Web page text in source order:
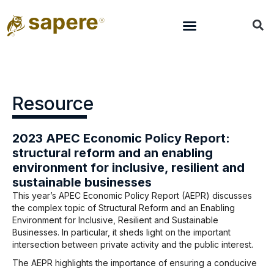
Resource
2023 APEC Economic Policy Report:
structural reform and an enabling
environment for inclusive, resilient and
sustainable businesses
This year’s APEC Economic Policy Report (AEPR) discusses
the complex topic of Structural Reform and an Enabling
Environment for Inclusive, Resilient and Sustainable
Businesses. In particular, it sheds light on the important
intersection between private activity and the public interest.
The AEPR highlights the importance of ensuring a conducive